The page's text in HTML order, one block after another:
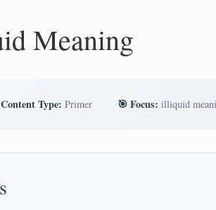
Meaning
Type: Primer 🎯 Focus: illiquid